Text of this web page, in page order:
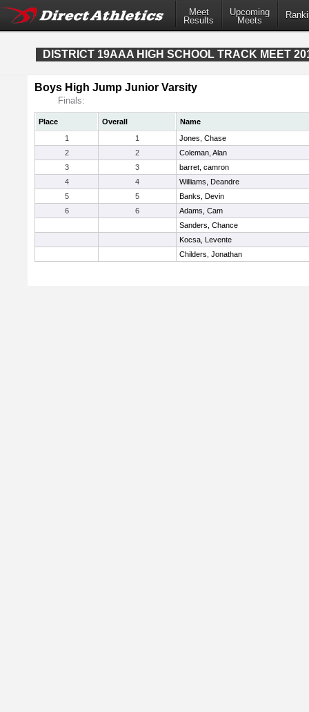
Meet
Results
Upcoming
Meets
DISTRICT 19AAA HIGH SCHOOL TRACK MEET
Boys High Jump Junior Varsity
Finals:
Place Overall
Name
1
1
Jones, Chase
2
2
Coleman, Alan
3
3
barret, camron
4
4
Williams, Deandre
5
5
Banks, Devin
6
6
Adams, Cam
Sanders, Chance
Kocsa, Levente
Childers, Jonathan